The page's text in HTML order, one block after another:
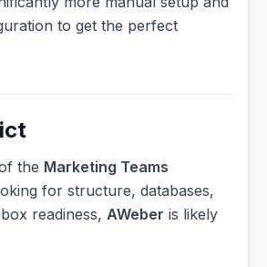
to get the perfect
the Marketing Teams
for structure, databases,
readiness, AWeber is likely